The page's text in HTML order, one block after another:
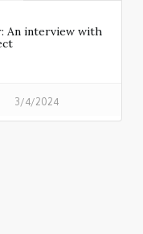
An interview with
3/4/2024